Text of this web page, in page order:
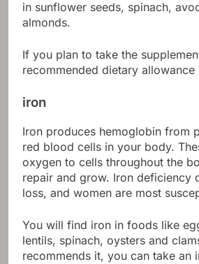
in sunflower seeds, spinach,
almonds.
If you plan to take the
recommended dietary allowance
iron
Iron produces hemoglobin from
red blood cells in your body.
oxygen to cells throughout the
repair and grow. Iron deficiency
loss, and women are most
You will find iron in foods like
lentils, spinach, oysters and
recommends it, you can take an